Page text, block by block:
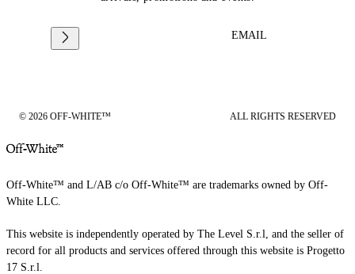
EMAIL
© 2026 OFF-WHITE™ ALL RIGHTS RESERVED
Off-White™ and L/AB c/o Off-White™ are trademarks owned by Off-
White LLC.
This website is independently operated by The Level S.r.l, and the seller of
record for all products and services offered through this website is Progetto
17 S.r.l.